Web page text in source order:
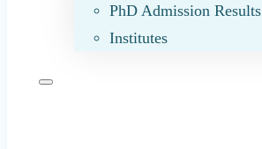
PhD Admission Results
Institutes